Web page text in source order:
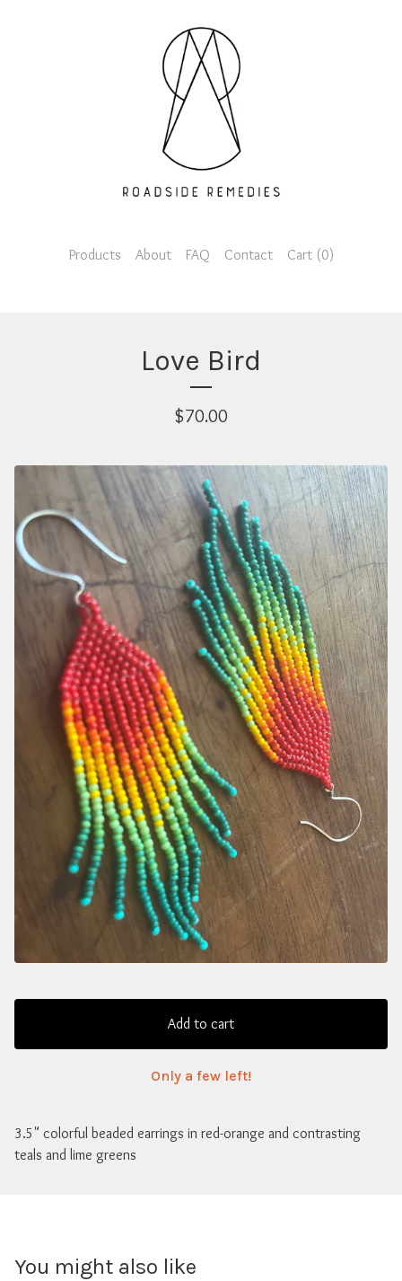
Products About FAQ Contact Cart (0)
Love Bird
$70.00
Add to cart
Only a few left!
3.5" colorful beaded earrings in red-orange and contrasting
teals and lime greens
You might also like